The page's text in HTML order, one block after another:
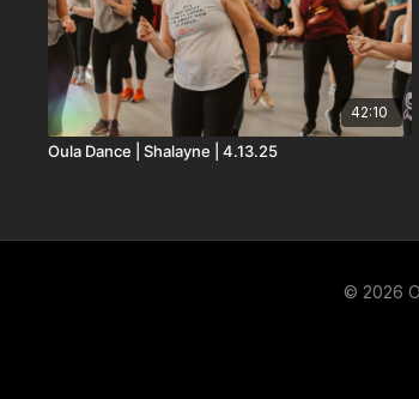
42:10
Oula Dance | Shalayne | 4.13.25
© 2026